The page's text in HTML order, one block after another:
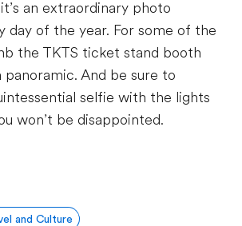
an extraordinary photo
day of the year. For some of the
the TKTS ticket stand booth
panoramic. And be sure to
selfie with the lights
won’t be disappointed.
and Culture